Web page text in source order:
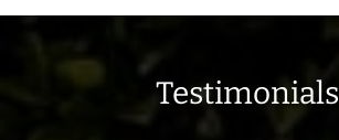
Testimonials